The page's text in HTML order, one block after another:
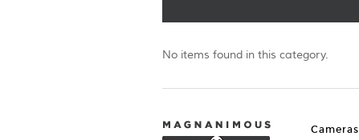
No items found in this category.
Cameras